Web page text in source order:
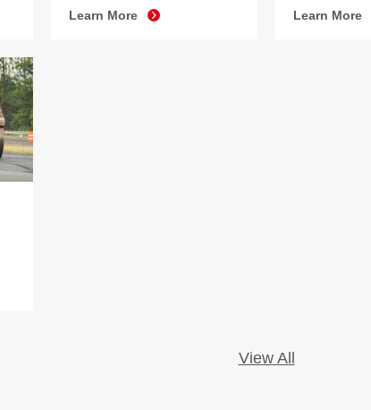
Learn More Learn More
View All